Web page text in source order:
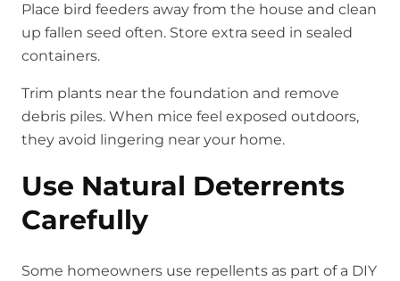
Place bird feeders away from the house and clean
up fallen seed often. Store extra seed in sealed
containers.
Trim plants near the foundation and remove
debris piles. When mice feel exposed outdoors,
they avoid lingering near your home.
Use Natural Deterrents
Carefully
Some homeowners use repellents as part of a DIY